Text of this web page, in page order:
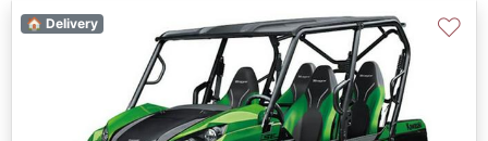
🏠 Delivery ♡